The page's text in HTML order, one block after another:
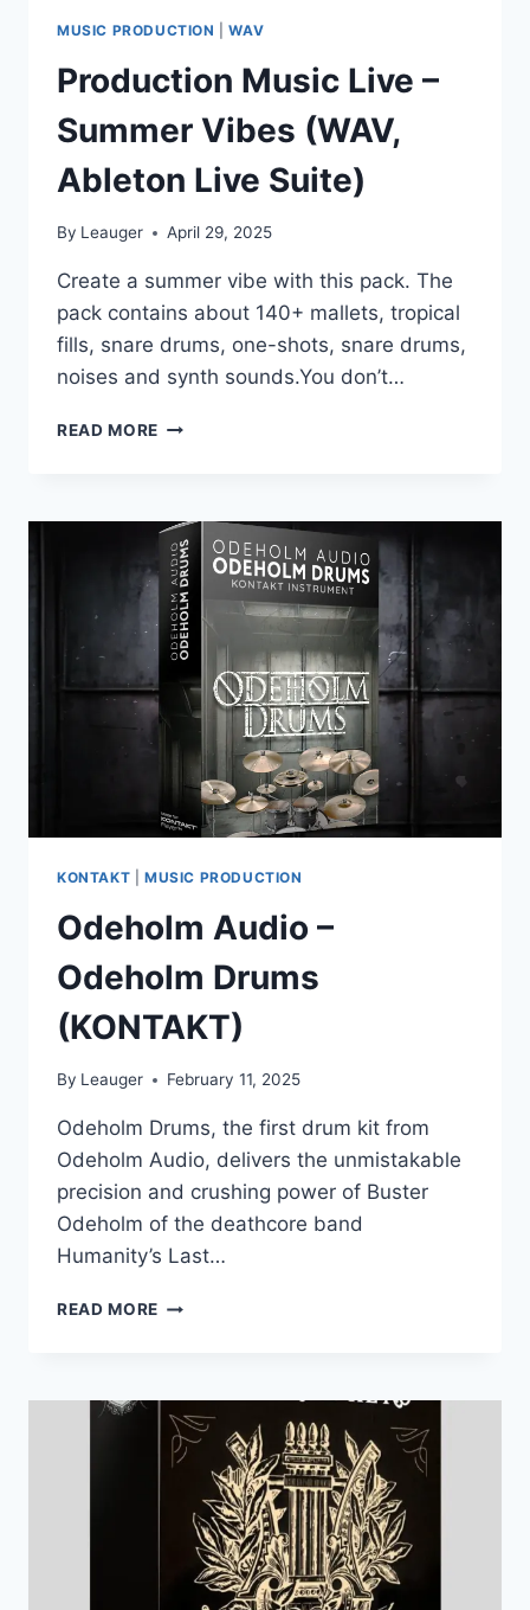
MUSIC PRODUCTION |WAV
Production Music Live –
Summer Vibes (WAV,
Ableton Live Suite)
By Leauger April 29, 2025
Create a summer vibe with this pack. The
pack contains about 140+ mallets, tropical
fills, snare drums, one-shots, snare drums,
noises and synth sounds.You don’t…
READ MORE PRODUCTION
SUMMER
VIBES
(WAV,
ABLETON
LIVE
SUITE)
KONTAKT MUSIC PRODUCTION
Odeholm Audio –
Odeholm Drums
(KONTAKT)
By Leauger February 11, 2025
Odeholm Drums, the first drum kit from
Odeholm Audio, delivers the unmistakable
precision and crushing power of Buster
Odeholm of the deathcore band
Humanity’s Last…
READ MORE ODEHOLM
DRUMS
(KONTAKT)